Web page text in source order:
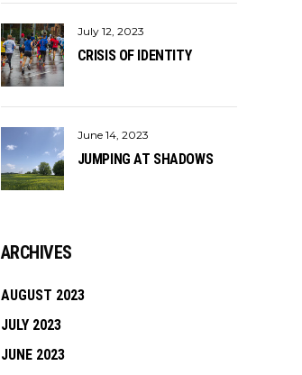
July 12, 2023
CRISIS OF IDENTITY
June 14, 2023
JUMPING AT SHADOWS
ARCHIVES
AUGUST 2023
JULY 2023
JUNE 2023